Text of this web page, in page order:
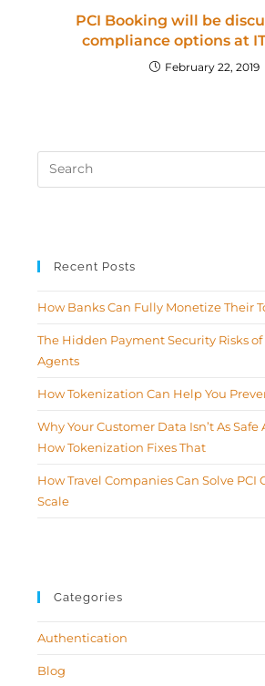
PCI Booking will be
compliance options at
February 22, 2019
Recent Posts
How Banks Can Fully Monetize Their
The Hidden Payment Security Risks
Agents
How Tokenization Can Help You
Why Your Customer Data Isn’t As Safe
How Tokenization Fixes That
How Travel Companies Can Solve PCI
Scale
Categories
Authentication
Blog